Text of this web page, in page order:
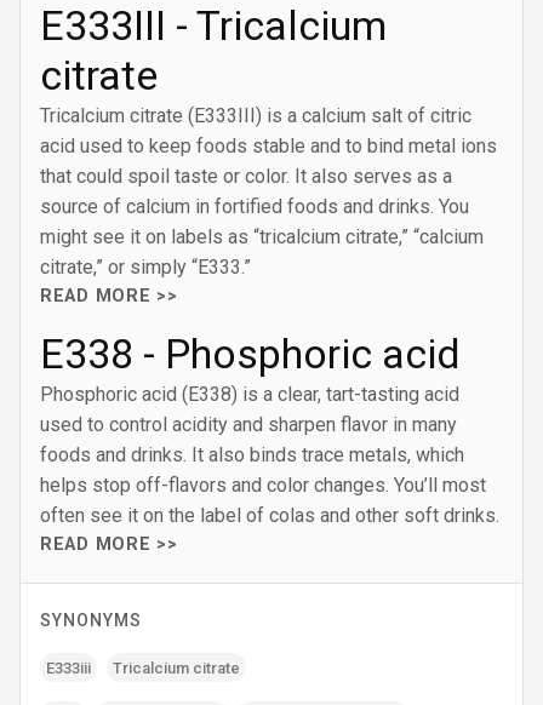
E333III - Tricalcium
citrate
Tricalcium citrate (E333III) is a calcium salt of citric
acid used to keep foods stable and to bind metal ions
that could spoil taste or color. It also serves as a
source of calcium in fortified foods and drinks. You
might see it on labels as “tricalcium citrate,” “calcium
citrate,” or simply “E333.”
READ MORE >>
E338 - Phosphoric acid
Phosphoric acid (E338) is a clear, tart-tasting acid
used to control acidity and sharpen flavor in many
foods and drinks. It also binds trace metals, which
helps stop off-flavors and color changes. You’ll most
often see it on the label of colas and other soft drinks.
READ MORE >>
SYNONYMS
E333iii Tricalcium citrate